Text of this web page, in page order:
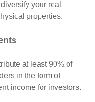
your real
properties.
at least 90% of
in the form of
income for investors.